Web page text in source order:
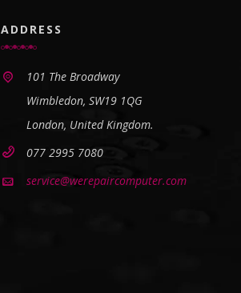
ADDRESS
101 The Broadway
Wimbledon, SW19 1QG
London, United Kingdom.
077 2995 7080
service@werepaircomputer.com